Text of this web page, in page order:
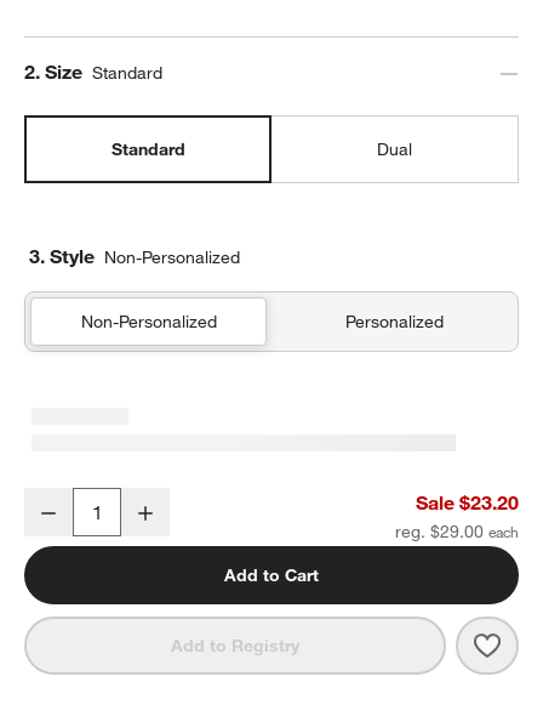
Step
2. Size Standard
Standard Dual
3. Style Non-Personalized
Non-Personalized Personalized
Green and Blue Colorblock Standard Soft Insulated Kids Lunch
Decrease Sale $23.20
reg. $29.00
Add to Cart
Add to Registry